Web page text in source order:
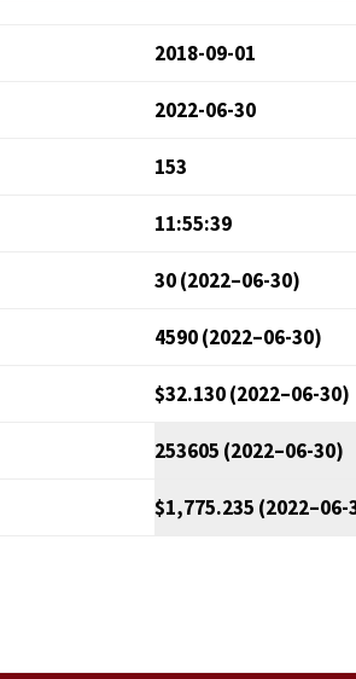
2018-09-01
2022-06-30
153
11:55:39
30 (2022–06-30)
4590 (2022–06-30)
$32.130 (2022–06-30)
253605 (2022–06-30)
$1,775.235 (2022–06-